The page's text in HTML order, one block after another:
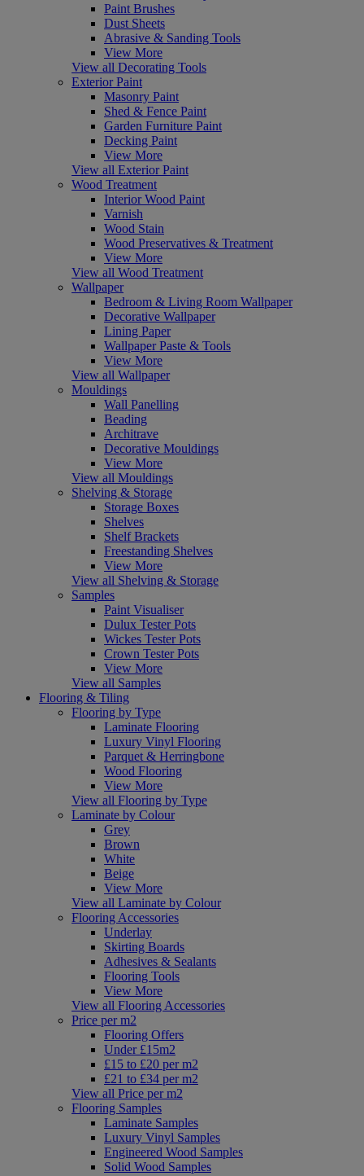
Paint Brushes
Dust Sheets
Abrasive & Sanding Tools
View More
View all Decorating Tools
Exterior Paint
Masonry Paint
Shed & Fence Paint
Garden Furniture Paint
Decking Paint
View More
View all Exterior Paint
Wood Treatment
Interior Wood Paint
Varnish
Wood Stain
Wood Preservatives & Treatment
View More
View all Wood Treatment
Wallpaper
Bedroom & Living Room Wallpaper
Decorative Wallpaper
Lining Paper
Wallpaper Paste & Tools
View More
View all Wallpaper
Mouldings
Wall Panelling
Beading
Architrave
Decorative Mouldings
View More
View all Mouldings
Shelving & Storage
Storage Boxes
Shelves
Shelf Brackets
Freestanding Shelves
View More
View all Shelving & Storage
Samples
Paint Visualiser
Dulux Tester Pots
Wickes Tester Pots
Crown Tester Pots
View More
View all Samples
Flooring & Tiling
Flooring by Type
Laminate Flooring
Luxury Vinyl Flooring
Parquet & Herringbone
Wood Flooring
View More
View all Flooring by Type
Laminate by Colour
Grey
Brown
White
Beige
View More
View all Laminate by Colour
Flooring Accessories
Underlay
Skirting Boards
Adhesives & Sealants
Flooring Tools
View More
View all Flooring Accessories
Price per m2
Flooring Offers
Under £15m2
£15 to £20 per m2
£21 to £34 per m2
View all Price per m2
Flooring Samples
Laminate Samples
Luxury Vinyl Samples
Engineered Wood Samples
Solid Wood Samples